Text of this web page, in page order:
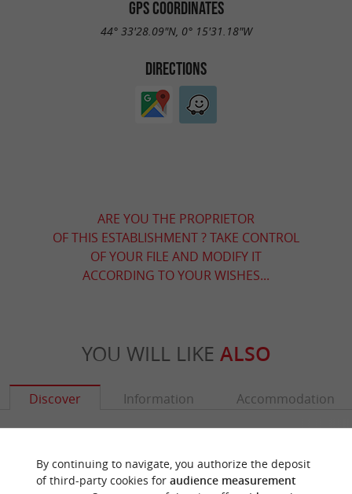
GPS COORDINATES
44° 33'28.09"N, 0° 15'31.18"W
DIRECTIONS
ARE YOU THE PROPRIETOR
OF THIS ESTABLISHMENT ? TAKE CONTROL
OF YOUR FILE AND MODIFY IT
ACCORDING TO YOUR WISHES...
YOU WILL LIKE ALSO
Discover Information Accommodation
By continuing to navigate, you authorize the deposit
of third-party cookies for audience measurement